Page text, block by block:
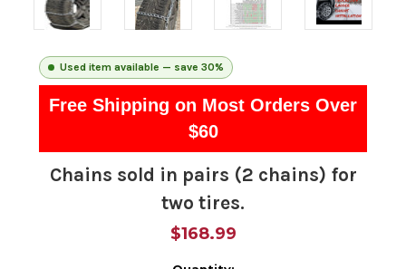
Used item available — save 30%
Free Shipping on Most Orders Over
$60
Chains sold in pairs (2 chains) for
two tires.
$168.99